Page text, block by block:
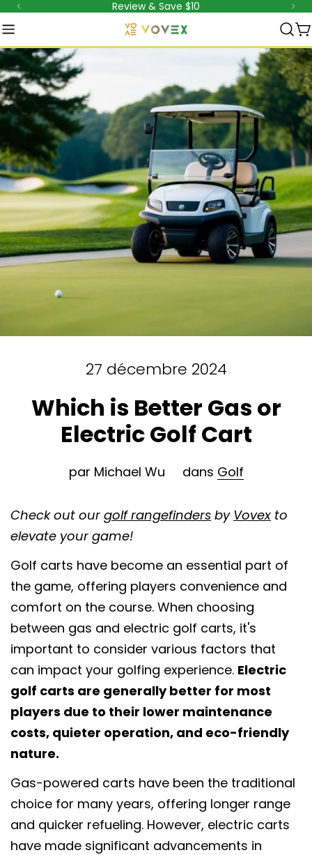
Aller
au
contenu
Review & Save $10
27 décembre 2024
Which is Better Gas or
Electric Golf Cart
par Michael Wu dans Golf
Check out our golf rangefinders by Vovex to
elevate your game!
Golf carts have become an essential part of
the game, offering players convenience and
comfort on the course. When choosing
between gas and electric golf carts, it's
important to consider various factors that
can impact your golfing experience. Electric
golf carts are generally better for most
players due to their lower maintenance
costs, quieter operation, and eco-friendly
nature.
Gas-powered carts have been the traditional
choice for many years, offering longer range
and quicker refueling. However, electric carts
have made significant advancements in